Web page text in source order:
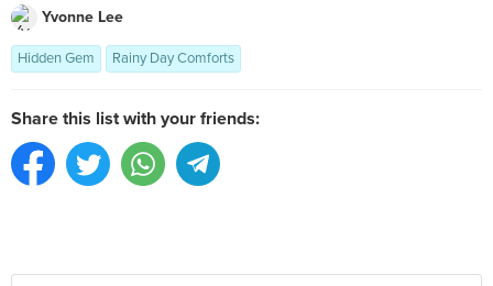
Yvonne Lee
Hidden Gem Rainy Day Comforts
Share this list with your friends: